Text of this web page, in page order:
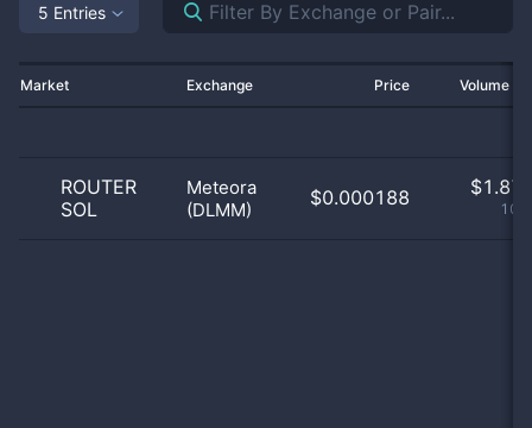
5 Entries
Market Exchange Price Volume
ROUTER
SOL
Meteora
(DLMM)
$0.000188 $1.87